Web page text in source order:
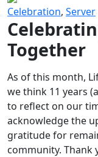
Celebration, Server
Together
As of this month,
we think 11 years
to reflect on our
acknowledge the
gratitude for
community. Thank